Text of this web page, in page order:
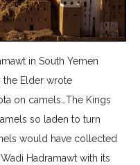
in South Yemen
the Elder wrote
on camels…The Kings
so laden to turn
would have collected
Hadramawt with its